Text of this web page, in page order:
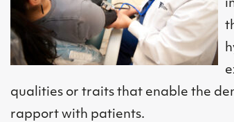
qualities or traits that enable the
rapport with patients.